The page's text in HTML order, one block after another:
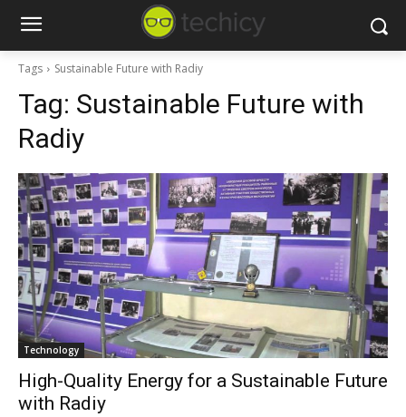
Tags Sustainable Future with Radiy
Tag: Sustainable Future with
Radiy
Technology
High-Quality Energy for a Sustainable Future
with Radiy